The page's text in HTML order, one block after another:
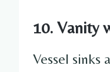
10. Vanity
Vessel sinks